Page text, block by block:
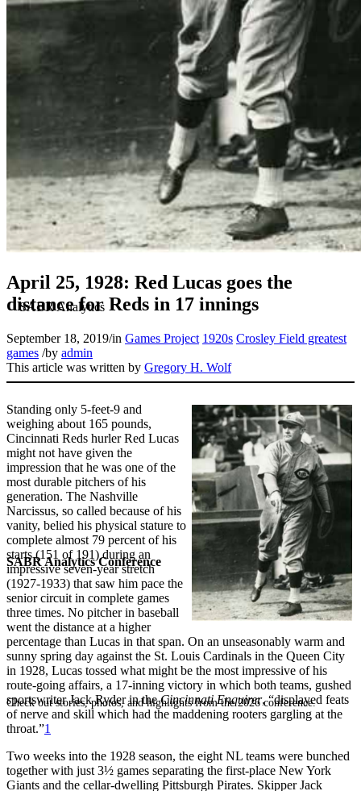
SABR Analytics Conference
Check out stories, photos, and highlights from the 2026 conference.
April 25, 1928: Red Lucas goes the
distance for Reds in 17 innings
September 18, 2019/in Games Project 1920s Crosley Field greatest
games /by admin
This article was written by Gregory H. Wolf
Standing only 5-feet-9 and
weighing about 165 pounds,
Cincinnati Reds hurler Red Lucas
might not have given the
impression that he was one of the
most durable pitchers of his
generation. The Nashville
Narcissus, so called because of his
vanity, belied his physical stature to
complete almost 79 percent of his
starts (151 of 191) during an
impressive seven-year stretch
(1927-1933) that saw him pace the
senior circuit in complete games
three times. No pitcher in baseball
went the distance at a higher
percentage than Lucas in that span. On an unseasonably warm and
sunny spring day against the St. Louis Cardinals in the Queen City
in 1928, Lucas tossed what might be the most impressive of his
route-going affairs, a 17-inning victory in which both teams, gushed
sportswriter Jack Ryder in theCincinnati Enquirer, “displayed feats
of nerve and skill which had the maddening rooters gargling at the
throat.”1
Two weeks into the 1928 season, the eight NL teams were bunched
together with just 3½ games separating the first-place New York
Giants and the cellar-dwelling Pittsburgh Pirates. Skipper Jack